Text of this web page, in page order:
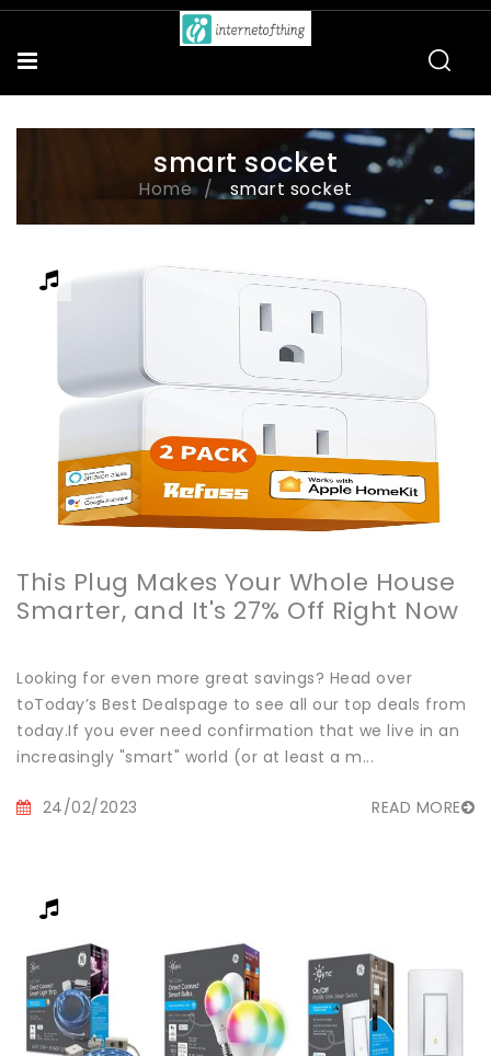
smart socket
Home smart socket
This Plug Makes Your Whole House
Smarter, and It's 27% Off Right Now
Looking for even more great savings? Head over
toToday’s Best Dealspage to see all our top deals from
today.If you ever need confirmation that we live in an
increasingly "smart" world (or at least a m...
24/02/2023 READ MORE